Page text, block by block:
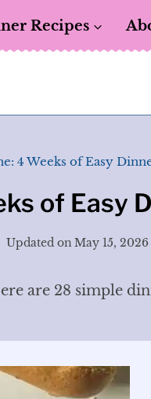
Recipes
4 Weeks of Easy
of Easy
Updated onMay 15, 2026
are 28 simple